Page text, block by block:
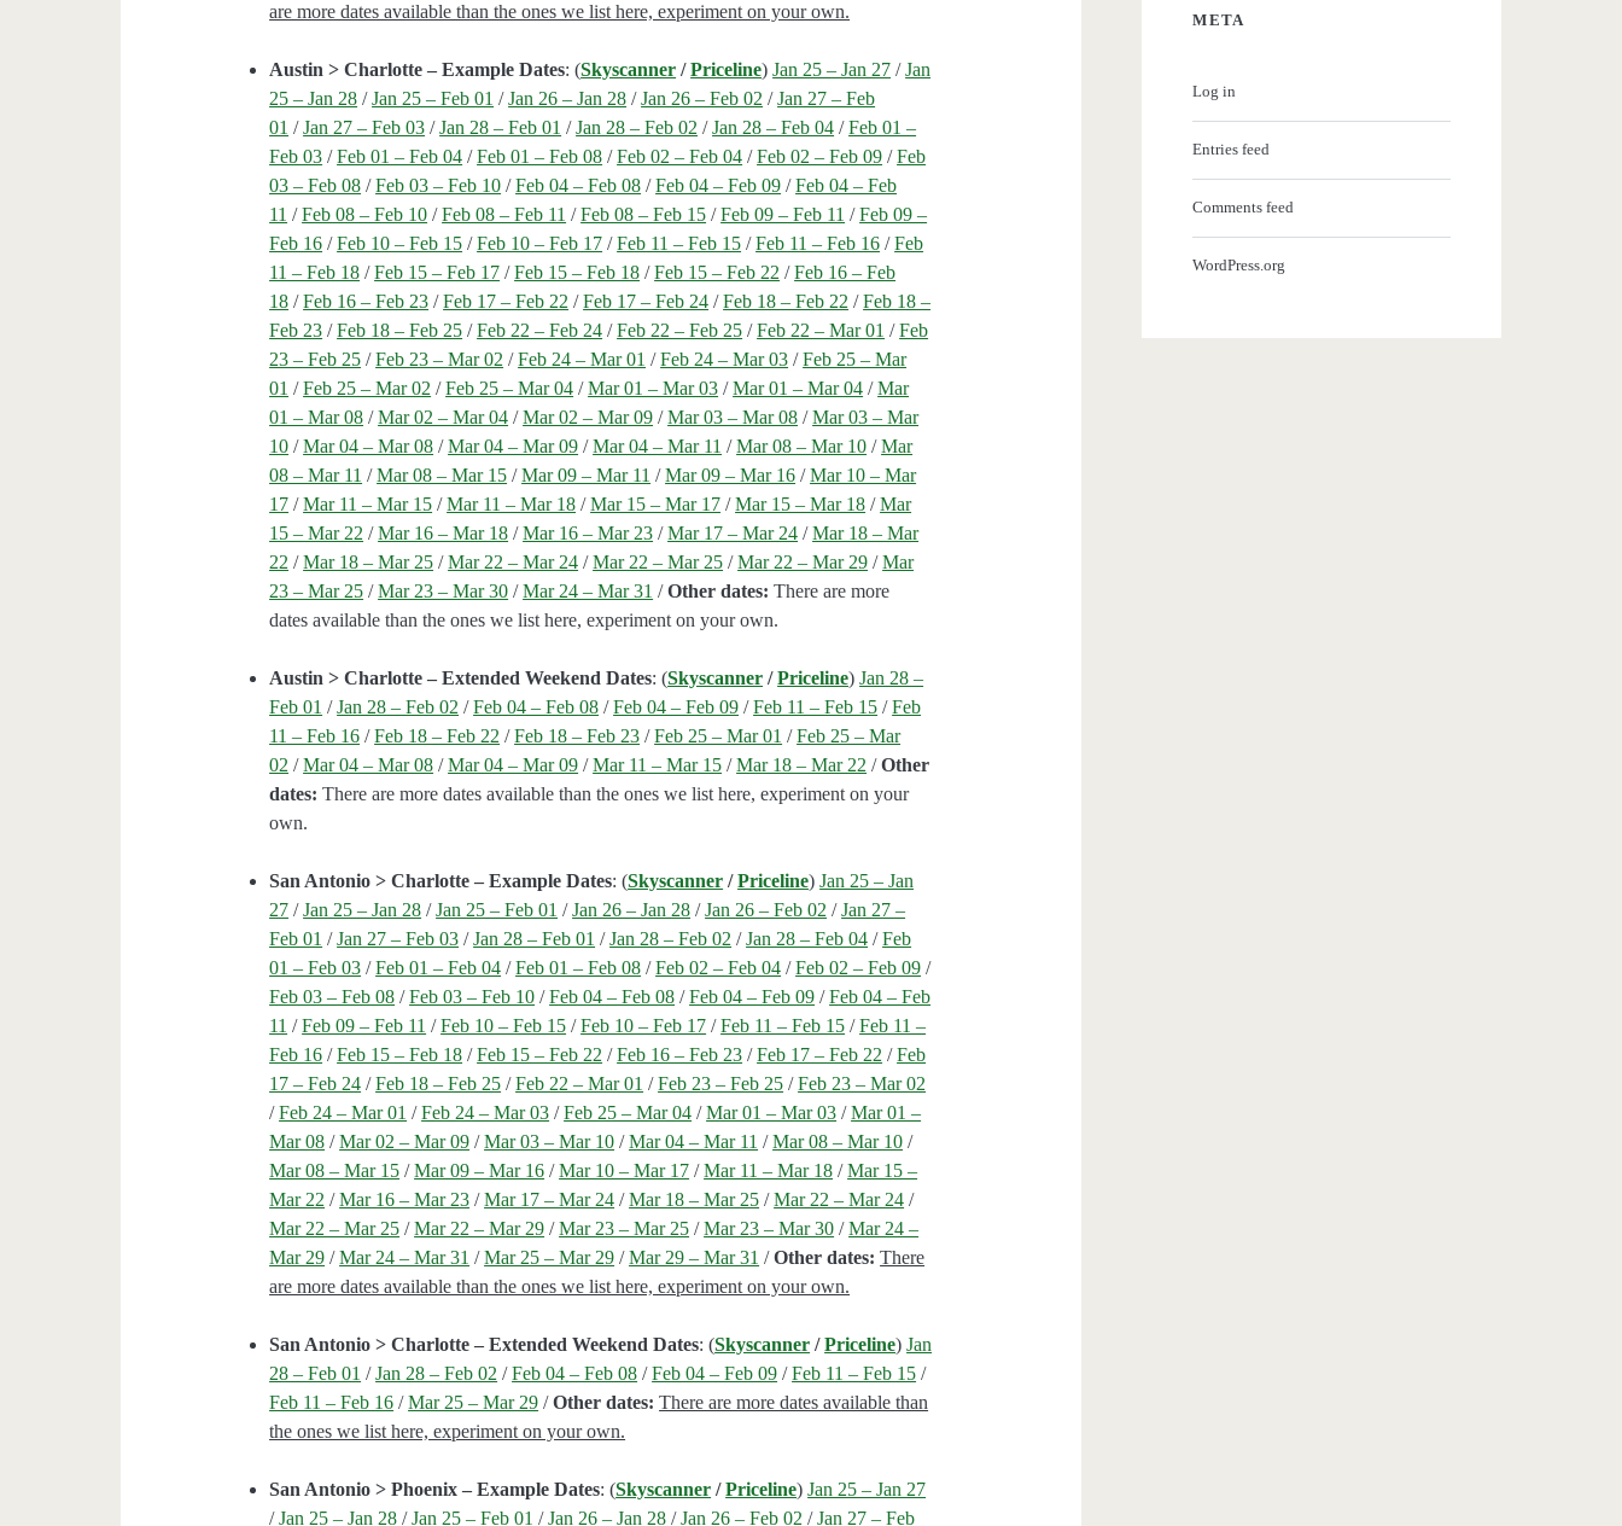
are more dates available than the ones we list here, experiment on your own.
Austin > Charlotte – Example Dates: (Skyscanner /Priceline)Jan 25 – Jan 27 /Jan
25 – Jan 28 /Jan 25 – Feb 01 /Jan 26 – Jan 28 /Jan 26 – Feb 02 /Jan 27 – Feb
01 /Jan 27 – Feb 03 /Jan 28 – Feb 01 /Jan 28 – Feb 02 /Jan 28 – Feb 04 /Feb 01 –
Feb 03 /Feb 01 – Feb 04 /Feb 01 – Feb 08 /Feb 02 – Feb 04 /Feb 02 – Feb 09 /Feb
03 – Feb 08 /Feb 03 – Feb 10 /Feb 04 – Feb 08 /Feb 04 – Feb 09 /Feb 04 – Feb
11 /Feb 08 – Feb 10 /Feb 08 – Feb 11 /Feb 08 – Feb 15 /Feb 09 – Feb 11 /Feb 09 –
Feb 16 /Feb 10 – Feb 15 /Feb 10 – Feb 17 /Feb 11 – Feb 15 /Feb 11 – Feb 16 /Feb
11 – Feb 18 /Feb 15 – Feb 17 /Feb 15 – Feb 18 /Feb 15 – Feb 22 /Feb 16 – Feb
18 /Feb 16 – Feb 23 /Feb 17 – Feb 22 /Feb 17 – Feb 24 /Feb 18 – Feb 22 /Feb 18 –
Feb 23 /Feb 18 – Feb 25 /Feb 22 – Feb 24 /Feb 22 – Feb 25 /Feb 22 – Mar 01 /Feb
23 – Feb 25 /Feb 23 – Mar 02 /Feb 24 – Mar 01 /Feb 24 – Mar 03 /Feb 25 – Mar
01 /Feb 25 – Mar 02 /Feb 25 – Mar 04 /Mar 01 – Mar 03 /Mar 01 – Mar 04 /Mar
01 – Mar 08 /Mar 02 – Mar 04 /Mar 02 – Mar 09 /Mar 03 – Mar 08 /Mar 03 – Mar
10 /Mar 04 – Mar 08 /Mar 04 – Mar 09 /Mar 04 – Mar 11 /Mar 08 – Mar 10 /Mar
08 – Mar 11 /Mar 08 – Mar 15 /Mar 09 – Mar 11 /Mar 09 – Mar 16 /Mar 10 – Mar
17 /Mar 11 – Mar 15 /Mar 11 – Mar 18 /Mar 15 – Mar 17 /Mar 15 – Mar 18 /Mar
15 – Mar 22 /Mar 16 – Mar 18 /Mar 16 – Mar 23 /Mar 17 – Mar 24 /Mar 18 – Mar
22 /Mar 18 – Mar 25 /Mar 22 – Mar 24 /Mar 22 – Mar 25 /Mar 22 – Mar 29 /Mar
23 – Mar 25 /Mar 23 – Mar 30 /Mar 24 – Mar 31 /Other dates: There are more
dates available than the ones we list here, experiment on your own.
Austin > Charlotte – Extended Weekend Dates: (Skyscanner /Priceline)Jan 28 –
Feb 01 /Jan 28 – Feb 02 /Feb 04 – Feb 08 /Feb 04 – Feb 09 /Feb 11 – Feb 15 /Feb
11 – Feb 16 /Feb 18 – Feb 22 /Feb 18 – Feb 23 /Feb 25 – Mar 01 /Feb 25 – Mar
02 /Mar 04 – Mar 08 /Mar 04 – Mar 09 /Mar 11 – Mar 15 /Mar 18 – Mar 22 /Other
dates: There are more dates available than the ones we list here, experiment on your
own.
San Antonio > Charlotte – Example Dates: (Skyscanner /Priceline)Jan 25 – Jan
27 /Jan 25 – Jan 28 /Jan 25 – Feb 01 /Jan 26 – Jan 28 /Jan 26 – Feb 02 /Jan 27 –
Feb 01 /Jan 27 – Feb 03 /Jan 28 – Feb 01 /Jan 28 – Feb 02 /Jan 28 – Feb 04 /Feb
01 – Feb 03 /Feb 01 – Feb 04 /Feb 01 – Feb 08 /Feb 02 – Feb 04 /Feb 02 – Feb 09 /
Feb 03 – Feb 08 /Feb 03 – Feb 10 /Feb 04 – Feb 08 /Feb 04 – Feb 09 /Feb 04 – Feb
11 /Feb 09 – Feb 11 /Feb 10 – Feb 15 /Feb 10 – Feb 17 /Feb 11 – Feb 15 /Feb 11 –
Feb 16 /Feb 15 – Feb 18 /Feb 15 – Feb 22 /Feb 16 – Feb 23 /Feb 17 – Feb 22 /Feb
17 – Feb 24 /Feb 18 – Feb 25 /Feb 22 – Mar 01 /Feb 23 – Feb 25 /Feb 23 – Mar 02
/Feb 24 – Mar 01 /Feb 24 – Mar 03 /Feb 25 – Mar 04 /Mar 01 – Mar 03 /Mar 01 –
Mar 08 /Mar 02 – Mar 09 /Mar 03 – Mar 10 /Mar 04 – Mar 11 /Mar 08 – Mar 10 /
Mar 08 – Mar 15 /Mar 09 – Mar 16 /Mar 10 – Mar 17 /Mar 11 – Mar 18 /Mar 15 –
Mar 22 /Mar 16 – Mar 23 /Mar 17 – Mar 24 /Mar 18 – Mar 25 /Mar 22 – Mar 24 /
Mar 22 – Mar 25 /Mar 22 – Mar 29 /Mar 23 – Mar 25 /Mar 23 – Mar 30 /Mar 24 –
Mar 29 /Mar 24 – Mar 31 /Mar 25 – Mar 29 /Mar 29 – Mar 31 /Other dates: There
are more dates available than the ones we list here, experiment on your own.
San Antonio > Charlotte – Extended Weekend Dates: (Skyscanner /Priceline)Jan
28 – Feb 01 /Jan 28 – Feb 02 /Feb 04 – Feb 08 /Feb 04 – Feb 09 /Feb 11 – Feb 15 /
Feb 11 – Feb 16 /Mar 25 – Mar 29 /Other dates: There are more dates available than
the ones we list here, experiment on your own.
San Antonio > Phoenix – Example Dates: (Skyscanner /Priceline)Jan 25 – Jan 27
/Jan 25 – Jan 28 /Jan 25 – Feb 01 /Jan 26 – Jan 28 /Jan 26 – Feb 02 /Jan 27 – Feb
META
Log in
Entries feed
Comments feed
WordPress.org